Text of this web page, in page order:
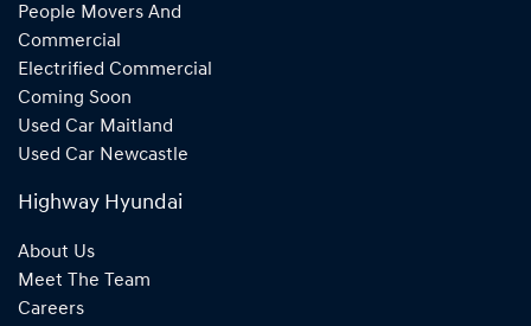
People Movers And
Commercial
Electrified Commercial
Coming Soon
Used Car Maitland
Used Car Newcastle
Highway Hyundai
About Us
Meet The Team
Careers